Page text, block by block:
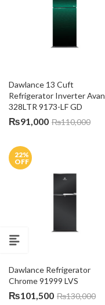
Dawlance 13 Cuft
Refrigerator Inverter
328LTR 9173-LF GD
₨91,000 ₨110,000
22%
OFF
Dawlance Refrigerator
Chrome 91999 LVS
₨101,500 ₨130,000